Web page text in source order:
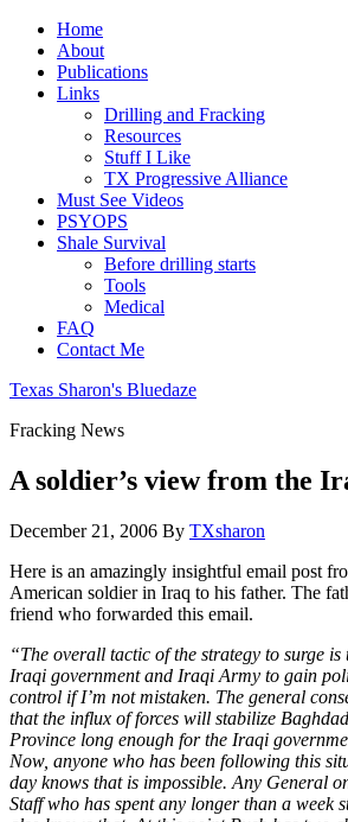
Home
About
Publications
Links
Drilling and Fracking
Resources
Stuff I Like
TX Progressive Alliance
Must See Videos
PSYOPS
Shale Survival
Before drilling starts
Tools
Medical
FAQ
Contact Me
Texas Sharon's Bluedaze
Fracking News
A soldier’s view from the
December 21, 2006 By TXsharon
Here is an amazingly insightful email post
American soldier in Iraq to his father. The
friend who forwarded this email.
“The overall tactic of the strategy to surge
Iraqi government and Iraqi Army to gain
control if I’m not mistaken. The general
that the influx of forces will stabilize
Province long enough for the Iraqi
Now, anyone who has been following this
day knows that is impossible. Any General
Staff who has spent any longer than a week